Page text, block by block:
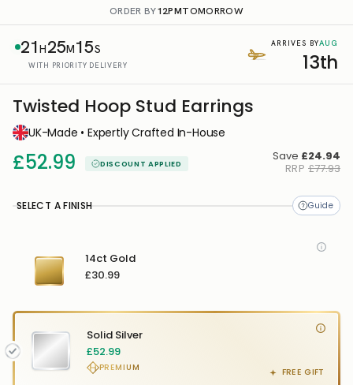
ORDER BY12PMTOMORROW
21H25M14S
WITH PRIORITY DELIVERY
ARRIVES BYAUG
13th
Twisted Hoop Stud Earrings
UK-Made • Expertly Crafted In-House
£52.99 DISCOUNT APPLIED
Save £24.94
RRP £77.93
SELECT A FINISH
14ct Gold
£30.99
Solid Silver
£52.99
PREMIUM FREE GIFT